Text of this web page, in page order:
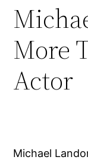
More
Actor
Michael